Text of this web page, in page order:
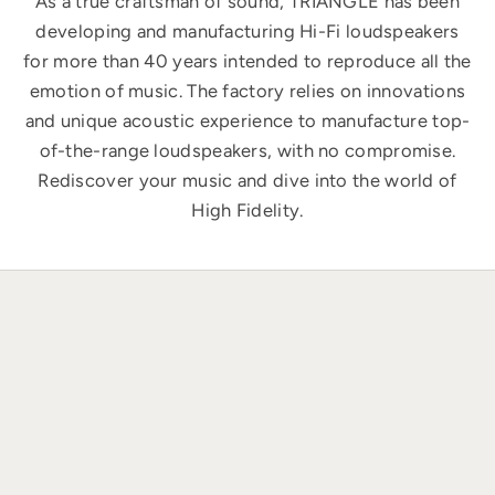
developing and manufacturing Hi-Fi loudspeakers
for more than 40 years intended to reproduce all the
emotion of music. The factory relies on innovations
and unique acoustic experience to manufacture top-
of-the-range loudspeakers, with no compromise.
Rediscover your music and dive into the world of
High Fidelity.